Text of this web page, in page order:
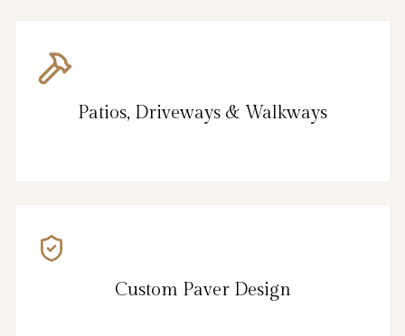
Patios, Driveways & Walkways
Custom Paver Design